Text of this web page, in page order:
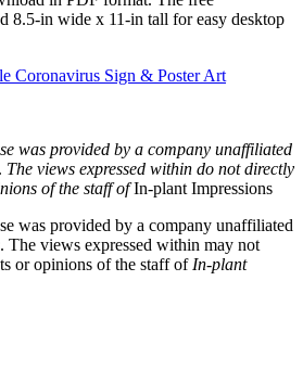
8.5-in wide x 11-in tall for easy desktop
Coronavirus Sign & Poster Art
was provided by a company unaffiliated
The views expressed within do not directly
of the staff ofIn-plant Impressions
was provided by a company unaffiliated
. The views expressed within may not
or opinions of the staff of In-plant